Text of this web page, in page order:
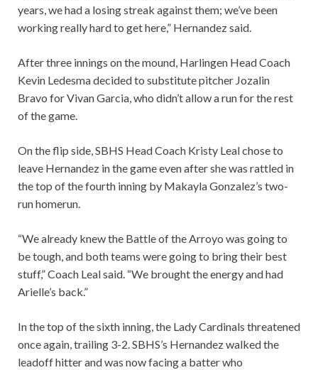
years, we had a losing streak against them; we’ve been
working really hard to get here,” Hernandez said.
After three innings on the mound, Harlingen Head Coach
Kevin Ledesma decided to substitute pitcher Jozalin
Bravo for Vivan Garcia, who didn’t allow a run for the rest
of the game.
On the flip side, SBHS Head Coach Kristy Leal chose to
leave Hernandez in the game even after she was rattled in
the top of the fourth inning by Makayla Gonzalez’s two-
run homerun.
“We already knew the Battle of the Arroyo was going to
be tough, and both teams were going to bring their best
stuff,” Coach Leal said. “We brought the energy and had
Arielle’s back.”
In the top of the sixth inning, the Lady Cardinals threatened
once again, trailing 3-2. SBHS’s Hernandez walked the
leadoff hitter and was now facing a batter who